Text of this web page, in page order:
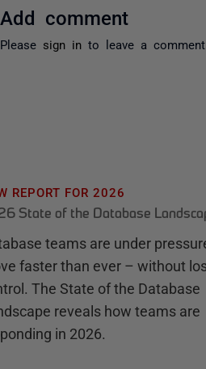
Add comment
Please sign in to leave a comment.